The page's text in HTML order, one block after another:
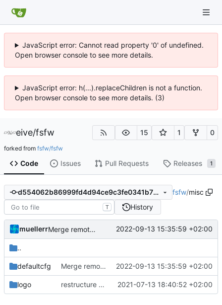
JavaScript error: Cannot read property '0' of undefined.
Open browser console to see more details.
JavaScript error: h(...).replaceChildren is not a function.
Open browser console to see more details. (3)
eive/fsfw 15 1 0
forked from fsfw/fsfw
Code Issues Pull Requests Releases 1
d554062b86999fd4d94ce9c3fe0341b73984d1ce fsfw/misc
T History
muellerr Merge remote-tracking branch 'origin/development' into mueller/cfdp-routers 2022-09-13 15:35:59 +02:00
..
defaultcfg Merge remote-tracking branch 'origin/development' into mueller/cfdp-routers 2022-09-13 15:35:59 +02:00
logo restructure repository 2021-07-13 18:40:52 +02:00